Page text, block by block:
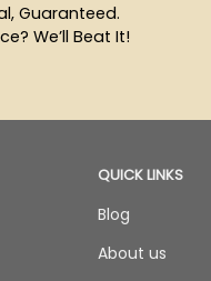
Guaranteed.
We’ll Beat It!
QUICK LINKS
Blog
About us